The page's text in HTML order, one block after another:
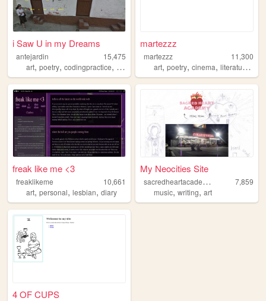
i Saw U in my Dreams
antejardin
15,475
art, poetry, codingpractice, history nature
martezzz
martezzz
11,300
art,poetry,cinema,literature ,
freak like me <3
freaklikeme
10,661
art, personal, lesbian, diary
My Neocities Site
s
acredheartacademy
7,859
music,writing,art
4 OF CUPS